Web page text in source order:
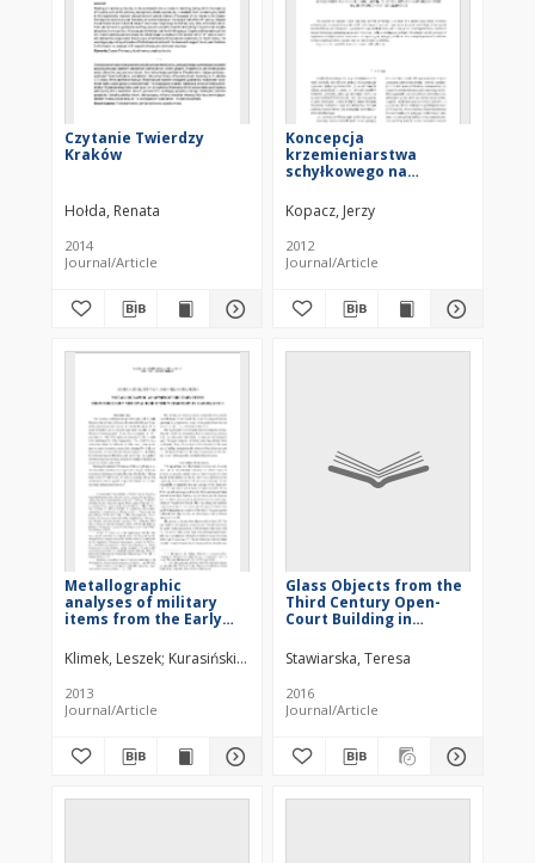
Czytanie Twierdzy
Kraków
Hołda, Renata
2014
Journal/Article
Koncepcja
krzemieniarstwa
schyłkowego na
Moraw
Kopacz, Jerzy
2012
Journal/Article
Metallographic
analyses of military
items from the Early
cemetery in Radom, Site
4
Klimek, Leszek Kurasiński, Tomasz Skóra, Kalina
2013
Journal/Article
Glass Objects from the
Third Century Open-
Court Building in
Formal Analogies and
Results of Physico-
Chemical Analysis
Stawiarska, Teresa
2016
Journal/Article